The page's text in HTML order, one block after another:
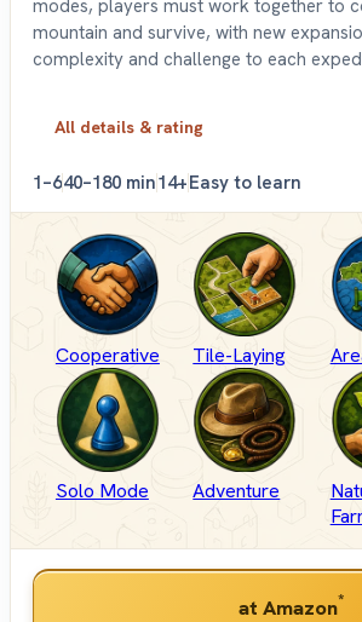
modes, players must work together to
mountain and survive, with new
complexity and challenge to each
All details & rating
1–640–180 min14+Easy to learn
Cooperative Tile-Laying
Solo Mode Adventure
at Amazon*